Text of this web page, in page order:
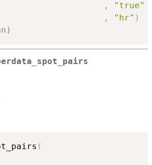
,
"true"
,
"hr" )
(